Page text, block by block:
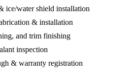
ice/water shield installation
& installation
and trim finishing
inspection
& warranty registration